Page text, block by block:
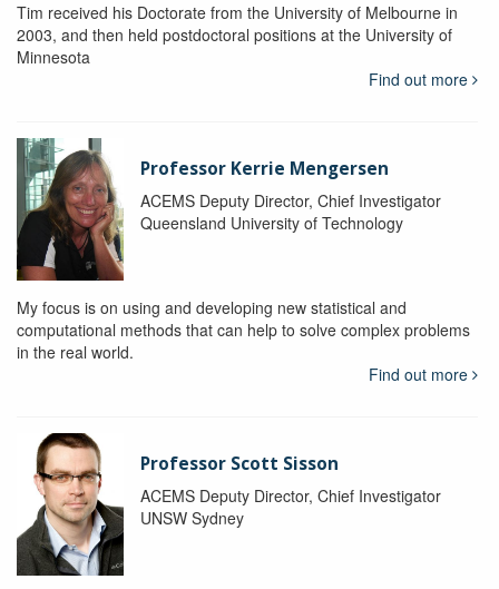
Tim received his Doctorate from the University of Melbourne in
2003, and then held postdoctoral positions at the University of
Minnesota
Find out more
Professor Kerrie Mengersen
ACEMS Deputy Director, Chief Investigator
Queensland University of Technology
My focus is on using and developing new statistical and
computational methods that can help to solve complex problems
in the real world.
Find out more
Professor Scott Sisson
ACEMS Deputy Director, Chief Investigator
UNSW Sydney